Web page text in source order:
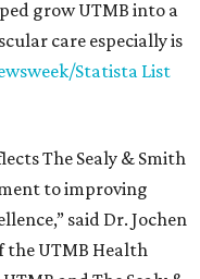
grow UTMB into a
care especially is
Statista List
The Sealy & Smith
to improving
said Dr. Jochen
the UTMB Health